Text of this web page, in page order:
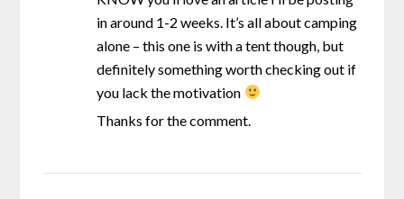
in around 1-2 weeks. It’s all about camping
alone – this one is with a tent though, but
definitely something worth checking out if
you lack the motivation
Thanks for the comment.